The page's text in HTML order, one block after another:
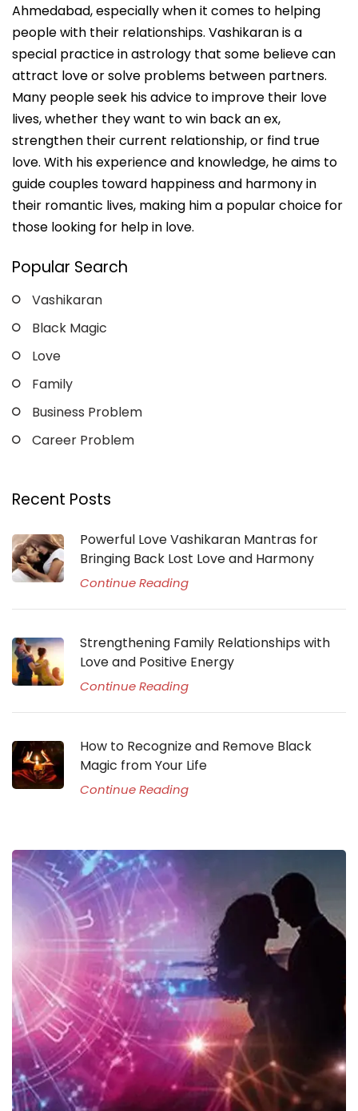
Ahmedabad, especially when it comes to helping
people with their relationships. Vashikaran is a
special practice in astrology that some believe can
attract love or solve problems between partners.
Many people seek his advice to improve their love
lives, whether they want to win back an ex,
strengthen their current relationship, or find true
love. With his experience and knowledge, he aims to
guide couples toward happiness and harmony in
their romantic lives, making him a popular choice for
those looking for help in love.
Popular Search
Vashikaran
Black Magic
Love
Family
Business Problem
Career Problem
Recent Posts
Powerful Love Vashikaran Mantras for
Bringing Back Lost Love and Harmony
Continue Reading
Strengthening Family Relationships with
Love and Positive Energy
Continue Reading
How to Recognize and Remove Black
Magic from Your Life
Continue Reading